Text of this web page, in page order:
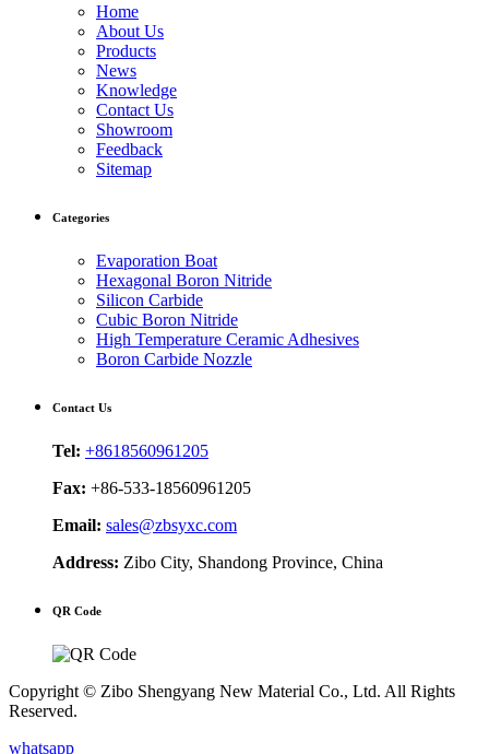
Home
About Us
Products
News
Knowledge
Contact Us
Showroom
Feedback
Sitemap
Categories
Evaporation Boat
Hexagonal Boron Nitride
Silicon Carbide
Cubic Boron Nitride
High Temperature Ceramic Adhesives
Boron Carbide Nozzle
Contact Us
Tel: +8618560961205
Fax: +86-533-18560961205
Email: sales@zbsyxc.com
Address: Zibo City, Shandong Province, China
QR Code
Copyright © Zibo Shengyang New Material Co., Ltd. All Rights
Reserved.
whatsapp